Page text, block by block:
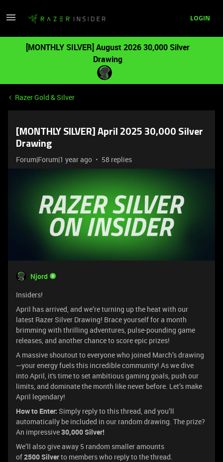
LOGIN
[MONTHLY SILVER] August 2026 30,000 Silver
Drawing
Razer Gold & Silver
[MONTHLY SILVER] April 2025 30,000 Silver
Drawing
Forum|Forum|1 year ago 58 replies
Njord
Insiders!
April has arrived, and we’re turning up the heat with our
latest Razer Silver Drawing! Brace yourself for a month
brimming with thrilling adventures, pulse-pounding game
releases, and another chance to score epic prizes!
A massive shoutout to everyone who joined March’s drawing
—your energy fuels this incredible community! As we dive
into April, it's time to set ambitious gaming goals, push our
limits, and dominate the month like never before. Let’s make
April legendary!
How to Enter: Simply reply to this thread, and you’ll
automatically be included in our random drawing. The prize?
An impressive30,000 Silver!
We’ll also give away 5 random smaller amounts
of2500Silverto members who reply to the thread.